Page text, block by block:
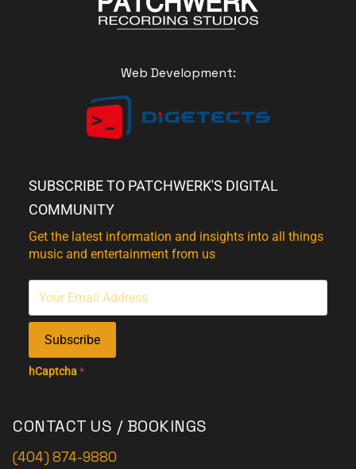
Web Development:
SUBSCRIBE TO PATCHWERK'S DIGITAL
COMMUNITY
Get the latest information and insights into all things
music and entertainment from us
Subscribe
hCaptcha*
CONTACT US / BOOKINGS
(404) 874-9880